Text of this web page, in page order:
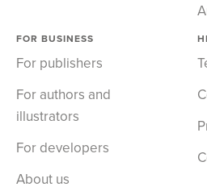
FOR BUSINESS
For publishers
For authors and
illustrators
For developers
About us